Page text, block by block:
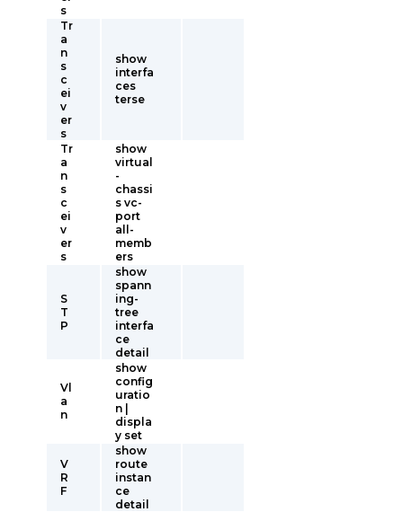
s
Tr
a
n
s
c
ei
v
er
s
show
interfa
ces
terse
Tr
a
n
s
c
ei
v
er
s
show
virtual
-
chassi
s vc-
port
all-
memb
ers
S
T
P
show
spann
ing-
tree
interfa
ce
detail
Vl
a
n
show
config
uratio
n |
displa
y set
V
R
F
show
route
instan
ce
detail